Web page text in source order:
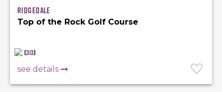
Ridgedale
Top of the Rock Golf Course
(313)
see details